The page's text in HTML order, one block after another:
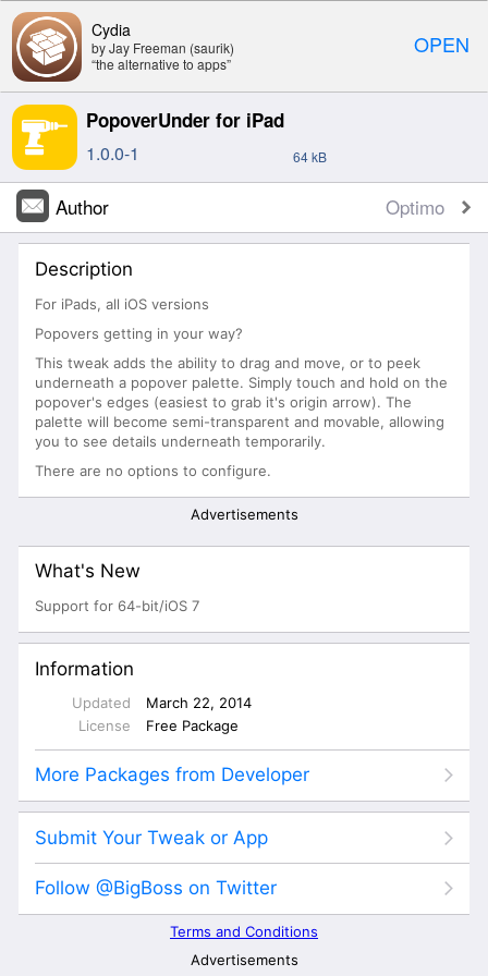
OPEN
Cydia
by Jay Freeman (saurik)
“the alternative to apps”
PopoverUnder for iPad
1.0.0-1 64 kB
Author Optimo